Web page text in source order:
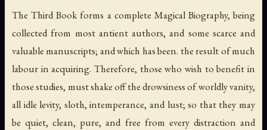
The Third Book forms a complete Magical Biography, being
collected from most antient authors, and some scarce and
valuable manuscripts; and which has been. the result of much
labour in acquiring. Therefore, those who wish to benefit in
those studies, must shake off the drowsiness of worldly vanity,
all idle levity, sloth, intemperance, and lust; so that they may
be quiet, clean, pure, and free from every distraction and